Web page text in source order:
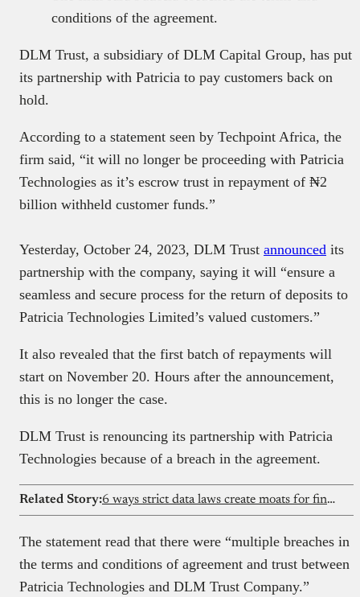
conditions of the agreement.
DLM Trust, a subsidiary of DLM Capital Group, has put
its partnership with Patricia to pay customers back on
hold.
According to a statement seen by Techpoint Africa, the
firm said, “it will no longer be proceeding with Patricia
Technologies as it’s escrow trust in repayment of ₦2
billion withheld customer funds.”
Yesterday, October 24, 2023, DLM Trust announced its
partnership with the company, saying it will “ensure a
seamless and secure process for the return of deposits to
Patricia Technologies Limited’s valued customers.”
It also revealed that the first batch of repayments will
start on November 20. Hours after the announcement,
this is no longer the case.
DLM Trust is renouncing its partnership with Patricia
Technologies because of a breach in the agreement.
Related Story: 6 ways strict data laws create moats for fintechs
The statement read that there were “multiple breaches in
the terms and conditions of agreement and trust between
Patricia Technologies and DLM Trust Company.”